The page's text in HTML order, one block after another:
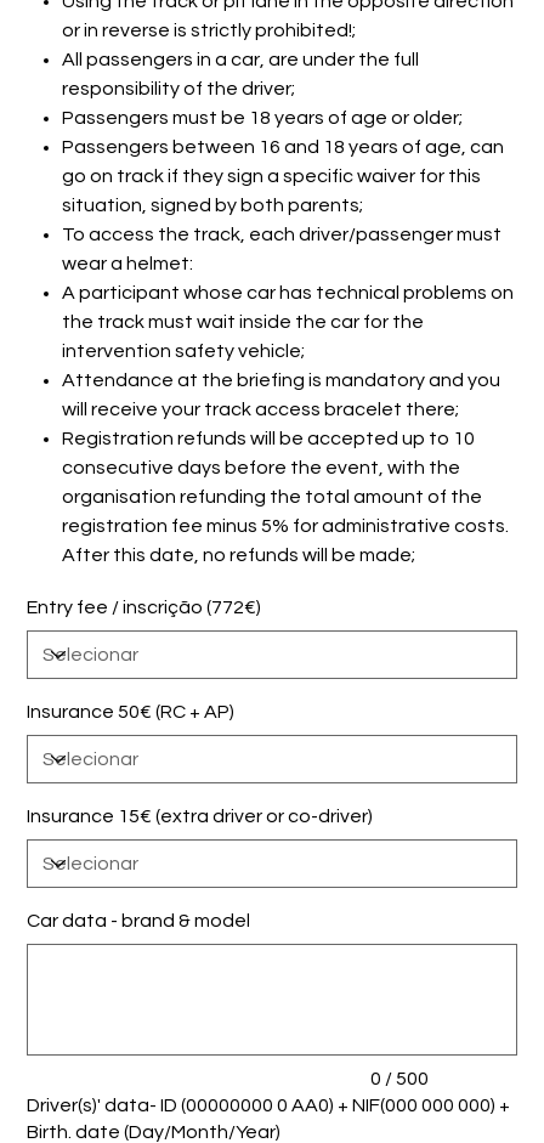
or in reverse is strictly prohibited!;
All passengers in a car, are under the full
responsibility of the driver;
Passengers must be 18 years of age or older;
Passengers between 16 and 18 years of age, can
go on track if they sign a specific waiver for this
situation, signed by both parents;
To access the track, each driver/passenger must
wear a helmet:
A participant whose car has technical problems on
the track must wait inside the car for the
intervention safety vehicle;
Attendance at the briefing is mandatory and you
will receive your track access bracelet there;
Registration refunds will be accepted up to 10
consecutive days before the event, with the
organisation refunding the total amount of the
registration fee minus 5% for administrative costs.
After this date, no refunds will be made;
Entry fee / inscrição (772€)
Insurance 50€ (RC + AP)
Insurance 15€ (extra driver or co-driver)
Car data - brand & model
0 / 500
Driver(s)' data- ID (00000000 0 AA0) + NIF(000 000 000) +
Birth. date (Day/Month/Year)